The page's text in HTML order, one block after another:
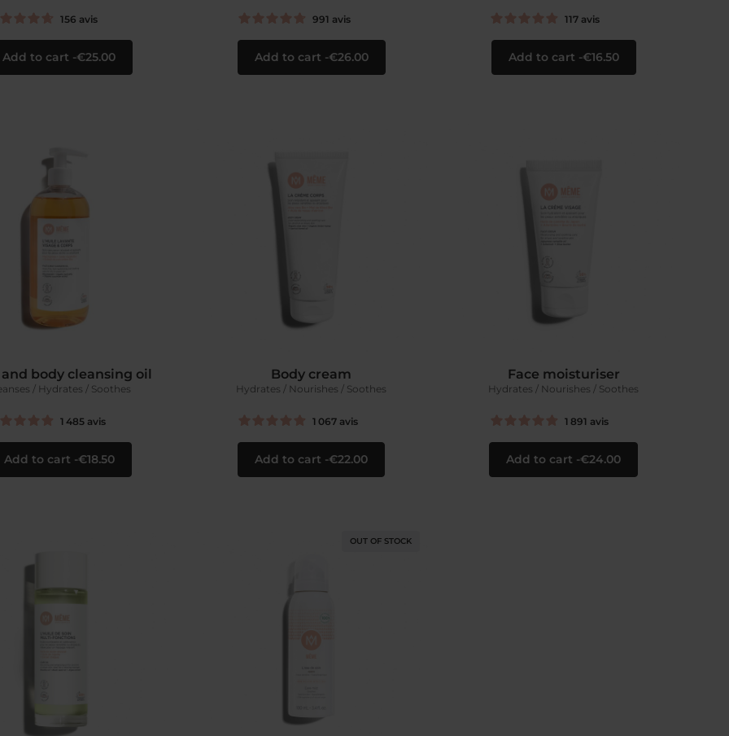
156 avis
Add to cart €25.00
991 avis
Add to cart €26.00
117 avis
Add to cart €16.50
and body cleansing oil
/ Hydrates / Soothes
1 485 avis
Add to cart €18.50
Body cream
Hydrates / Nourishes / Soothes
1 067 avis
Add to cart €22.00
Face moisturiser
Hydrates / Nourishes / Soothes
1 891 avis
Add to cart €24.00
OUT OF STOCK